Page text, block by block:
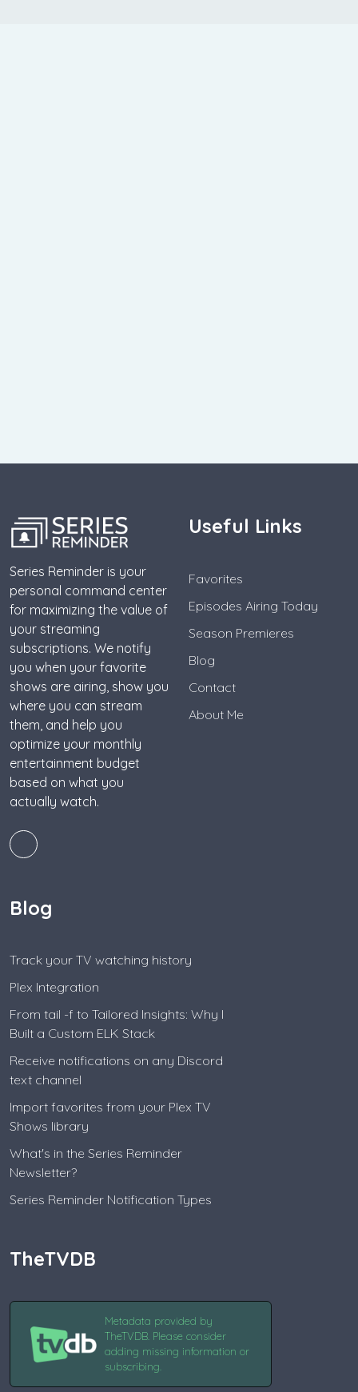
Series Reminder is your
personal command center
for maximizing the value of
your streaming
subscriptions. We notify
you when your favorite
shows are airing, show you
where you can stream
them, and help you
optimize your monthly
entertainment budget
based on what you
actually watch.
Useful Links
Favorites
Episodes Airing Today
Season Premieres
Blog
Contact
About Me
Blog
Track your TV watching history
Plex Integration
From tail -f to Tailored Insights: Why I
Built a Custom ELK Stack
Receive notifications on any Discord
text channel
Import favorites from your Plex TV
Shows library
What's in the Series Reminder
Newsletter?
Series Reminder Notification Types
TheTVDB
Metadata provided by
TheTVDB. Please consider
adding missing information or
subscribing.